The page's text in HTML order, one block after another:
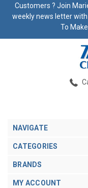
Customers ? Join
weekly news letter
To
NAVIGATE
CATEGORIES
BRANDS
MY ACCOUNT